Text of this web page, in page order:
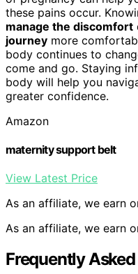
these pains occur.
manage the discomfort
journey more
body continues to
come and go. Staying
body will help you
greater confidence.
Amazon
maternity support belt
View Latest Price
As an affiliate, we earn
As an affiliate, we earn
Frequently